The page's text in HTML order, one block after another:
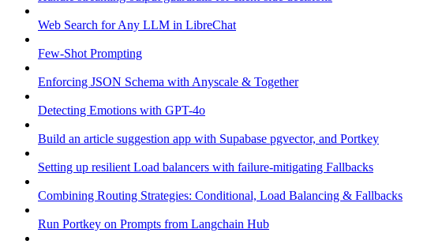
Web Search for Any LLM in LibreChat
Few-Shot Prompting
Enforcing JSON Schema with Anyscale & Together
Detecting Emotions with GPT-4o
Build an article suggestion app with Supabase pgvector, and Portkey
Setting up resilient Load balancers with failure-mitigating Fallbacks
Combining Routing Strategies: Conditional, Load Balancing & Fallbacks
Run Portkey on Prompts from Langchain Hub